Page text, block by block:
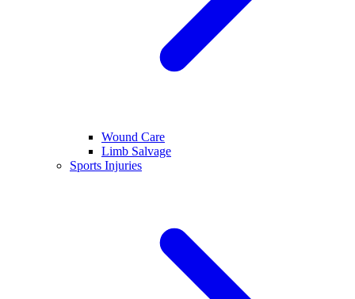
Wound Care
Limb Salvage
Sports Injuries